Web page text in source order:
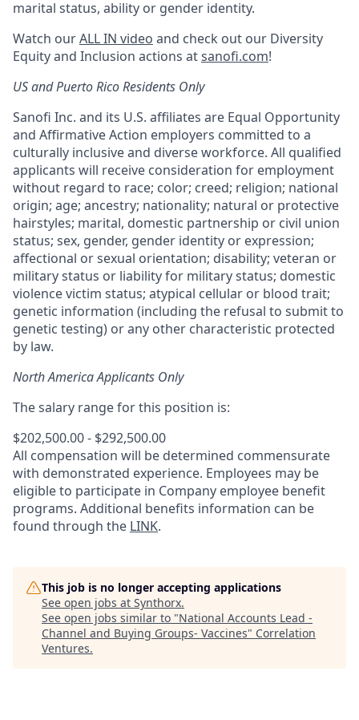
marital status, ability or gender identity.
Watch ourALL IN video and check out our Diversity
Equity and Inclusion actions atsanofi.com!
US and Puerto Rico Residents Only
Sanofi Inc. and its U.S. affiliates are Equal Opportunity
and Affirmative Action employers committed to a
culturally inclusive and diverse workforce. All qualified
applicants will receive consideration for employment
without regard to race; color; creed; religion; national
origin; age; ancestry; nationality; natural or protective
hairstyles; marital, domestic partnership or civil union
status; sex, gender, gender identity or expression;
affectional or sexual orientation; disability; veteran or
military status or liability for military status; domestic
violence victim status; atypical cellular or blood trait;
genetic information (including the refusal to submit to
genetic testing) or any other characteristic protected
by law.
North America Applicants Only
The salary range for this position is:
$202,500.00 - $292,500.00
All compensation will be determined commensurate
with demonstrated experience. Employees may be
eligible to participate in Company employee benefit
programs. Additional benefits information can be
found through the LINK.
This job is no longer accepting applications
See open jobs at Synthorx.
See open jobs similar to "National Accounts Lead -
Channel and Buying Groups- Vaccines" Correlation
Ventures.